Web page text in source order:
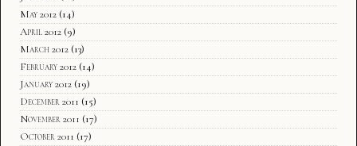
May 2012 (14)
April 2012 (9)
March 2012 (13)
February 2012 (14)
January 2012 (19)
December 2011 (15)
November 2011 (17)
October 2011 (17)